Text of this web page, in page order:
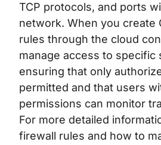
TCP protocols, and ports
network. When you create
rules through the cloud
manage access to specific
ensuring that only
permitted and that users
permissions can monitor
For more detailed
firewall rules and how to